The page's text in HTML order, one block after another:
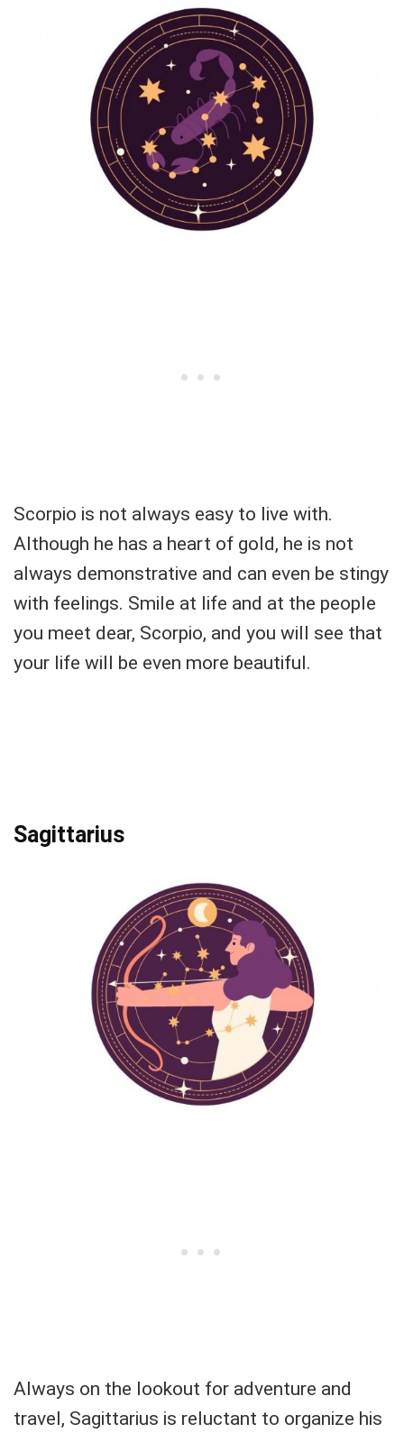
Scorpio is not always easy to live with.
Although he has a heart of gold, he is not
always demonstrative and can even be stingy
with feelings. Smile at life and at the people
you meet dear, Scorpio, and you will see that
your life will be even more beautiful.
Sagittarius
Always on the lookout for adventure and
travel, Sagittarius is reluctant to organize his